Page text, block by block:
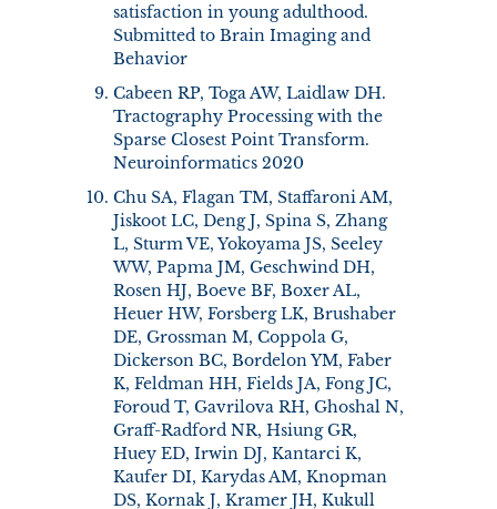
satisfaction in young adulthood.
Submitted to Brain Imaging and
Behavior
Cabeen RP, Toga AW, Laidlaw DH.
Tractography Processing with the
Sparse Closest Point Transform.
Neuroinformatics 2020
Chu SA, Flagan TM, Staffaroni AM,
Jiskoot LC, Deng J, Spina S, Zhang
L, Sturm VE, Yokoyama JS, Seeley
WW, Papma JM, Geschwind DH,
Rosen HJ, Boeve BF, Boxer AL,
Heuer HW, Forsberg LK, Brushaber
DE, Grossman M, Coppola G,
Dickerson BC, Bordelon YM, Faber
K, Feldman HH, Fields JA, Fong JC,
Foroud T, Gavrilova RH, Ghoshal N,
Graff-Radford NR, Hsiung GR,
Huey ED, Irwin DJ, Kantarci K,
Kaufer DI, Karydas AM, Knopman
DS, Kornak J, Kramer JH, Kukull